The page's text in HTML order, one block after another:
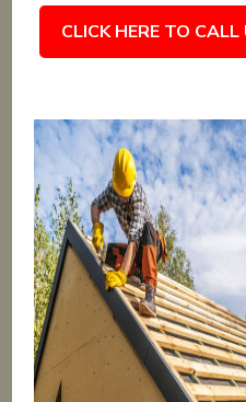
CLICK HERE TO